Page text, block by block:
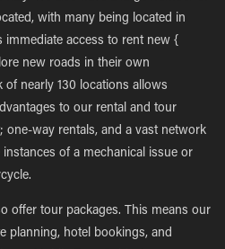
with many being located in
immediate access to rent new {
new roads in their own
of nearly 130 locations allows
to our rental and tour
one-way rentals, and a vast network
of a mechanical issue or
offer tour packages. This means our
planning, hotel bookings, and